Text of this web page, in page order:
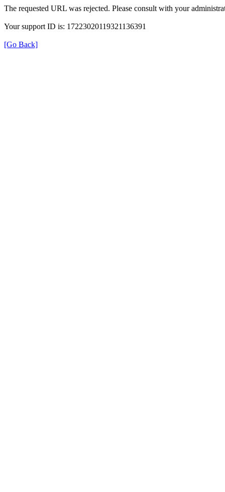
The requested URL was rejected. Please consult with your
Your support ID is: 17223020119321136391
[Go Back]